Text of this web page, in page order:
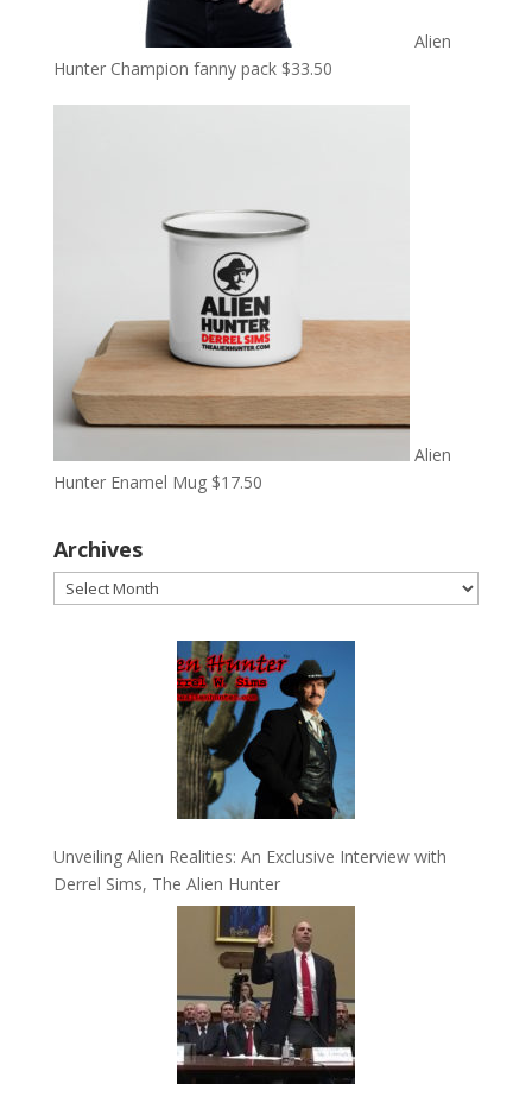
Alien
Hunter Champion fanny pack $33.50
Alien
Hunter Enamel Mug $17.50
Archives
Archives
Unveiling Alien Realities: An Exclusive Interview with
Derrel Sims, The Alien Hunter